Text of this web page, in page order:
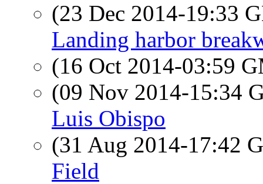
(23 Dec 2014-19:33
Landing harbor
(16 Oct 2014-03:59
(09 Nov 2014-15:34
Luis Obispo
(31 Aug 2014-17:42
Field